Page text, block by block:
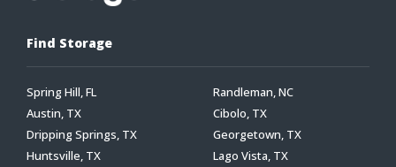
Find Storage
Spring Hill, FL
Randleman, NC
Austin, TX
Cibolo, TX
Dripping Springs, TX
Georgetown, TX
Huntsville, TX
Lago Vista, TX